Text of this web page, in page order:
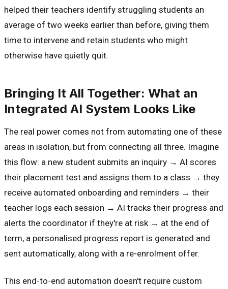
helped their teachers identify struggling students an
average of two weeks earlier than before, giving them
time to intervene and retain students who might
otherwise have quietly quit.
Bringing It All Together: What an
Integrated AI System Looks Like
The real power comes not from automating one of these
areas in isolation, but from connecting all three. Imagine
this flow: a new student submits an inquiry → AI scores
their placement test and assigns them to a class → they
receive automated onboarding and reminders → their
teacher logs each session → AI tracks their progress and
alerts the coordinator if they're at risk → at the end of
term, a personalised progress report is generated and
sent automatically, along with a re-enrolment offer.
This end-to-end automation doesn't require custom